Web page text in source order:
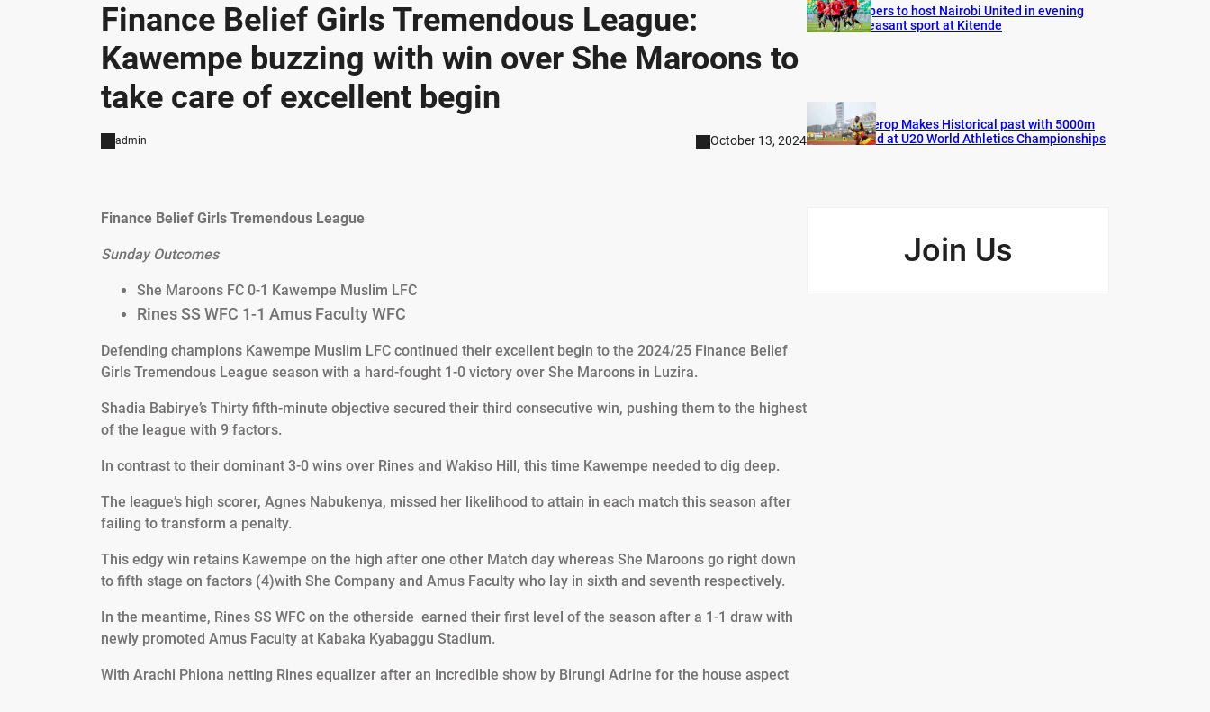
Finance Belief Girls Tremendous League:
Kawempe buzzing with win over She Maroons to
take care of excellent begin
admin October 13, 2024
Finance Belief Girls Tremendous League
Sunday Outcomes
She Maroons FC 0-1 Kawempe Muslim LFC
Rines SS WFC 1-1 Amus Faculty WFC
Defending champions Kawempe Muslim LFC continued their excellent begin to the 2024/25 Finance Belief
Girls Tremendous League season with a hard-fought 1-0 victory over She Maroons in Luzira.
Shadia Babirye’s Thirty fifth-minute objective secured their third consecutive win, pushing them to the highest
of the league with 9 factors.
In contrast to their dominant 3-0 wins over Rines and Wakiso Hill, this time Kawempe needed to dig deep.
The league’s high scorer, Agnes Nabukenya, missed her likelihood to attain in each match this season after
failing to transform a penalty.
This edgy win retains Kawempe on the high after one other Match day whereas She Maroons go right down
to fifth stage on factors (4)with She Company and Amus Faculty who lay in sixth and seventh respectively.
In the meantime, Rines SS WFC on the otherside earned their first level of the season after a 1-1 draw with
newly promoted Amus Faculty at Kabaka Kyabaggu Stadium.
With Arachi Phiona netting Rines equalizer after an incredible show by Birungi Adrine for the house aspect
Vipers to host Nairobi United in evening
pleasant sport at Kitende
Cherop Makes Historical past with 5000m
Gold at U20 World Athletics Championships
Join Us